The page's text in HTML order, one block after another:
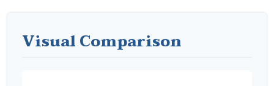
Visual Comparison